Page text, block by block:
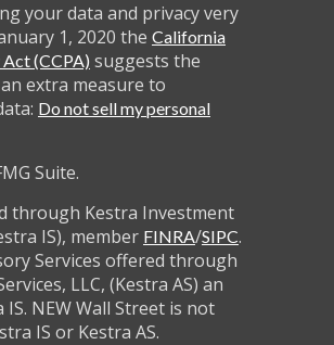
your data and privacy very
1, 2020 the California
(CCPA) suggests the
extra measure to
Do not sell my personal
Suite.
through Kestra Investment
IS), member FINRA/SIPC.
Services offered through
LLC, (Kestra AS) an
NEW Wall Street is not
IS or Kestra AS.